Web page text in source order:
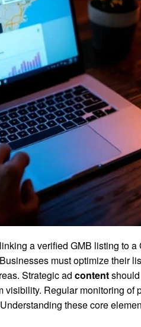
a verified GMB listing to
must optimize their
Strategic ad content
Regular monitoring of
these core